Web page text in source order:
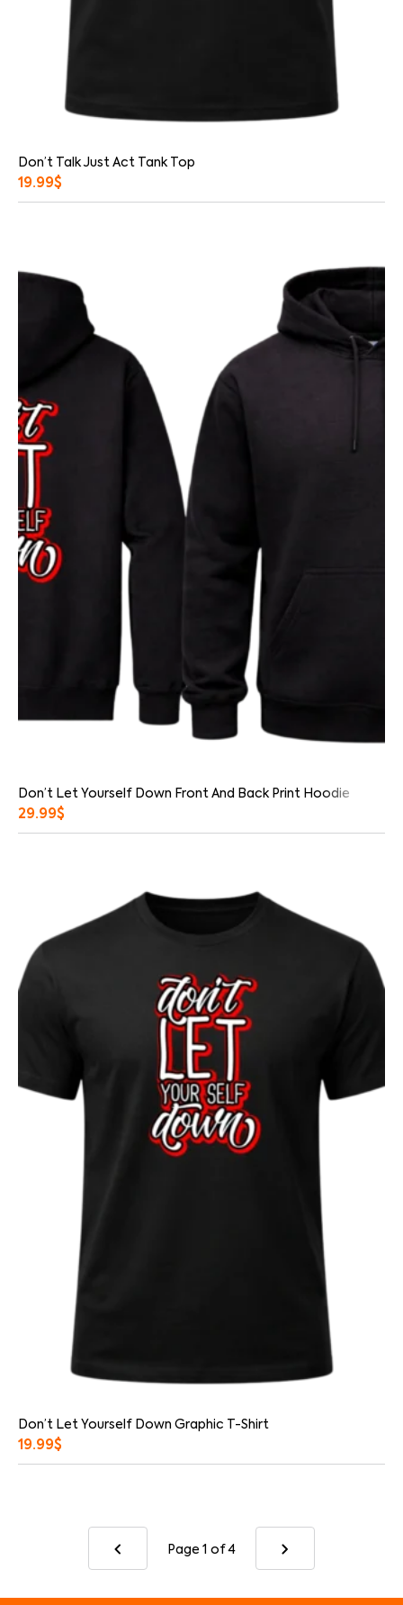
Don’t Talk Just Act Tank Top
19.99$
Don’t Let Yourself Down Front And Back Print Hoodie
29.99$
Don’t Let Yourself Down Graphic T-Shirt
19.99$
Page 1 of 4